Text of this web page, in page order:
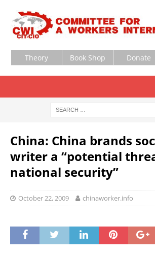
Theory Book Shop Donate
China: China brands
writer a “potential
national security”
October 22, 2009 chinaworker.info